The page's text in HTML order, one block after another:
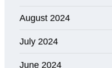
August 2024
July 2024
June 2024